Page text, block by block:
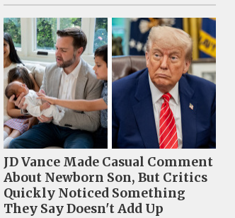
JD Vance Made Casual Comment
About Newborn Son, But Critics
Quickly Noticed Something
They Say Doesn't Add Up